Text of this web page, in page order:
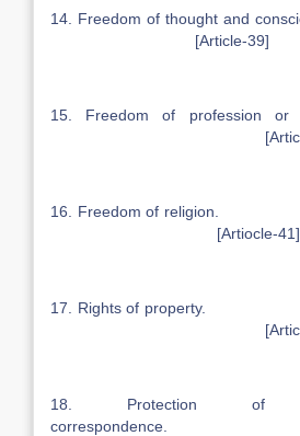
14. Freedom of thought and
[Article-39]
15. Freedom of
[Article-
16. Freedom
[Artiocle-41]
17. Rights of
[Article-
18. Protection of